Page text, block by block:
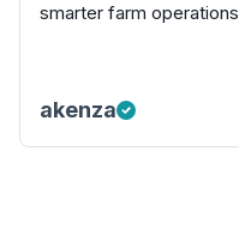
smarter farm
akenza